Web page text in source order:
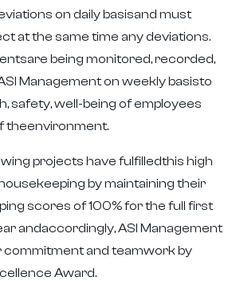
on daily basisand must
at the same time any deviations.
being monitored, recorded,
Management on weekly basisto
safety, well-being of employees
theenvironment.
projects have fulfilledthis high
by maintaining their
scores of 100% for the full first
andaccordingly, ASI Management
and teamwork by
Award.